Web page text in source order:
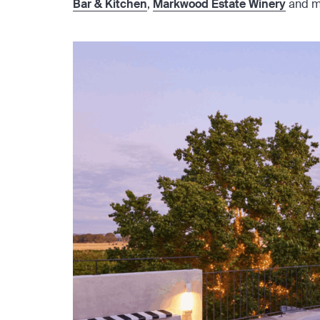
Bar & Kitchen, Markwood Estate Wineryand